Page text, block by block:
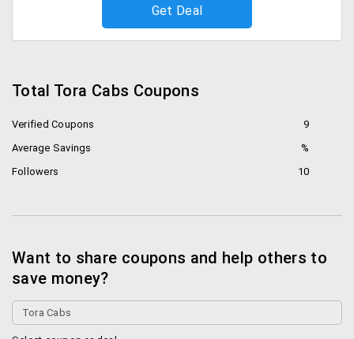
Get Deal
Total Tora Cabs Coupons
Verified Coupons
9
Average Savings
%
Followers
10
Want to share coupons and help others to
save money?